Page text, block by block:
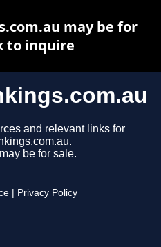
and relevant links for
be for sale.
Privacy Policy
may be for
to inquire